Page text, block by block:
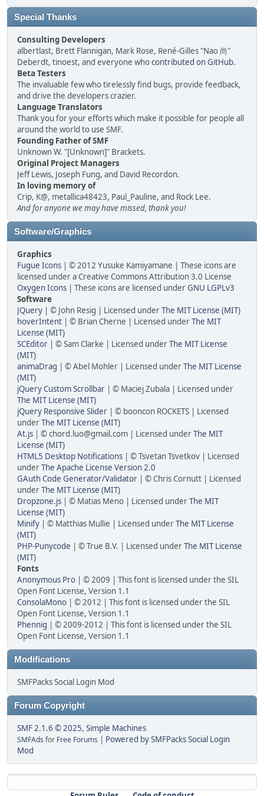
Special Thanks
Consulting Developers
albertlast, Brett Flannigan, Mark Rose, René-Gilles "Nao 尚"
Deberdt, tinoest, and everyone whocontributed on GitHub.
Beta Testers
The invaluable few who tirelessly find bugs, provide feedback,
and drive the developers crazier.
Language Translators
Thank you for your efforts which make it possible for people all
around the world to use SMF.
Founding Father of SMF
Unknown W. "[Unknown]" Brackets.
Original Project Managers
Jeff Lewis, Joseph Fung, and David Recordon.
In loving memory of
Crip, K@, metallica48423, Paul_Pauline, and Rock Lee.
And for anyone we may have missed, thank you!
Software/Graphics
Graphics
Fugue Icons | © 2012 Yusuke Kamiyamane | These icons are
licensed under a Creative Commons Attribution 3.0 License
Oxygen Icons | These icons are licensed underGNU LGPLv3
Software
JQuery | © John Resig | Licensed underThe MIT License (MIT)
hoverIntent | © Brian Cherne | Licensed underThe MIT
License (MIT)
SCEditor | © Sam Clarke | Licensed underThe MIT License
(MIT)
animaDrag | © Abel Mohler | Licensed underThe MIT License
(MIT)
jQuery Custom Scrollbar | © Maciej Zubala | Licensed under
The MIT License (MIT)
jQuery Responsive Slider | © booncon ROCKETS | Licensed
underThe MIT License (MIT)
At.js | © chord.luo@gmail.com | Licensed underThe MIT
License (MIT)
HTML5 Desktop Notifications | © Tsvetan Tsvetkov | Licensed
underThe Apache License Version 2.0
GAuth Code Generator/Validator | © Chris Cornutt | Licensed
underThe MIT License (MIT)
Dropzone.js | © Matias Meno | Licensed underThe MIT
License (MIT)
Minify | © Matthias Mullie | Licensed underThe MIT License
(MIT)
PHP-Punycode | © True B.V. | Licensed underThe MIT License
(MIT)
Fonts
Anonymous Pro | © 2009 | This font is licensed under the SIL
Open Font License, Version 1.1
ConsolaMono | © 2012 | This font is licensed under the SIL
Open Font License, Version 1.1
Phennig | © 2009-2012 | This font is licensed under the SIL
Open Font License, Version 1.1
Modifications
SMFPacks Social Login Mod
Forum Copyright
SMF 2.1.6 © 2025, Simple Machines
SMFAds for Free Forums | Powered by SMFPacks Social Login
Mod